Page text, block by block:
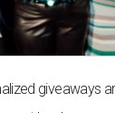
giveaways